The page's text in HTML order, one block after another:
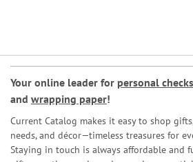
Your online leader for personal checks
and wrapping paper!
Current Catalog makes it easy to shop
needs, and décor—timeless treasures for
Staying in touch is always affordable and